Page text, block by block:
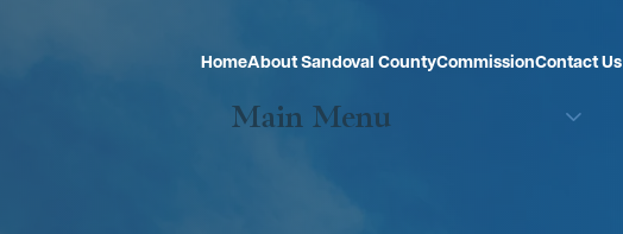
HomeAbout Sandoval CountyCommissionContact Us
Main Menu